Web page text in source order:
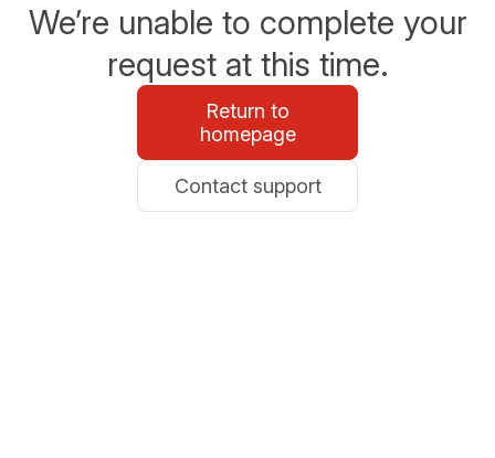
We’re unable to complete your
request at this time.
Return to
homepage
Contact support